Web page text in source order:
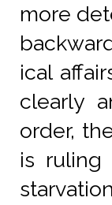
more
ical
clearly
order,
is ruling